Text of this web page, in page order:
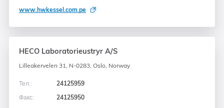
www.hwkessel.com.pe
HECO Laboratorieustryr A/S
Lilleakervelen 31, N-0283, Oslo, Norway
Тел.:
24125959
Факс:
24125950